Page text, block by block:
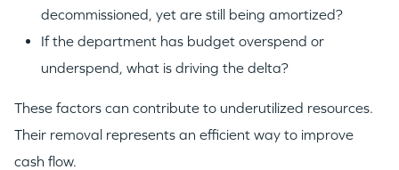
decommissioned, yet are still being amortized?
If the department has budget overspend or
underspend, what is driving the delta?
These factors can contribute to underutilized resources.
Their removal represents an efficient way to improve
cash flow.